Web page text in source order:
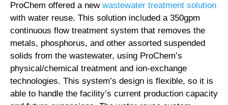
ProChem offered a new wastewater treatment solution
with water reuse. This solution included a 350gpm
continuous flow treatment system that removes the
metals, phosphorus, and other assorted suspended
solids from the wastewater, using ProChem’s
physical/chemical treatment and ion-exchange
technologies. This system’s design is flexible, so it is
able to handle the facility’s current production capacity